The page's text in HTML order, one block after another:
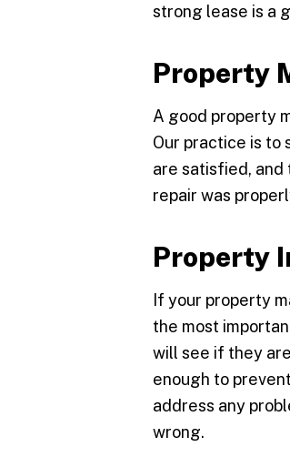
strong lease is a
Property
A good property
Our practice is to
are satisfied, and
repair was
Property
If your property
the most
will see if they
enough to
address any
wrong.